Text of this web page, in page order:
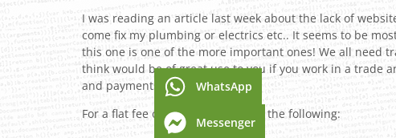
I was reading an article last week about the lack of
come fix my plumbing or electrics etc.. It seems to be
this one is one of the more important ones! We all need
think would be of great use to you if you work in a trade
and payments all in one place.
For a flat fee of €495 I can provide the following:
WhatsApp
Messenger